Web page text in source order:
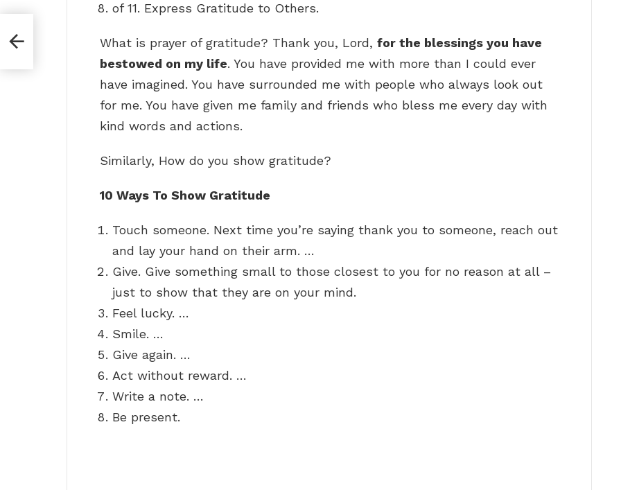
of 11. Express Gratitude to Others.
What is prayer of gratitude? Thank you, Lord, for the blessings you have
bestowed on my life. You have provided me with more than I could ever
have imagined. You have surrounded me with people who always look out
for me. You have given me family and friends who bless me every day with
kind words and actions.
Similarly, How do you show gratitude?
10 Ways To Show Gratitude
Touch someone. Next time you’re saying thank you to someone, reach out
and lay your hand on their arm. …
Give. Give something small to those closest to you for no reason at all –
just to show that they are on your mind.
Feel lucky. …
Smile. …
Give again. …
Act without reward. …
Write a note. …
Be present.